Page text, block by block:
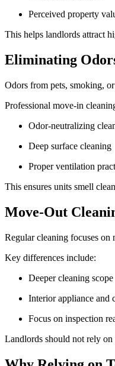
Perceived property
This helps landlords attract
Eliminating
Odors from pets, smoking,
Professional move-in
Odor-neutralizing
Deep surface cleaning
Proper ventilation
This ensures units smell
Move-Out
Regular cleaning focuses on
Key differences include:
Deeper cleaning scope
Interior appliance and
Focus on inspection
Landlords should not rely